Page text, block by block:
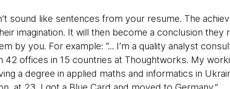
sound like sentences from your resume. The
imagination. It will then become a conclusion they
by you. For example: “... I’m a quality analyst
42 offices in 15 countries at Thoughtworks. My
a degree in applied maths and informatics in